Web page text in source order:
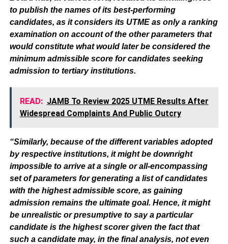
to publish the names of its best-performing
candidates, as it considers its UTME as only a ranking
examination on account of the other parameters that
would constitute what would later be considered the
minimum admissible score for candidates seeking
admission to tertiary institutions.
READ: JAMB To Review 2025 UTME Results After
Widespread Complaints And Public Outcry
“Similarly, because of the different variables adopted
by respective institutions, it might be downright
impossible to arrive at a single or all-encompassing
set of parameters for generating a list of candidates
with the highest admissible score, as gaining
admission remains the ultimate goal. Hence, it might
be unrealistic or presumptive to say a particular
candidate is the highest scorer given the fact that
such a candidate may, in the final analysis, not even